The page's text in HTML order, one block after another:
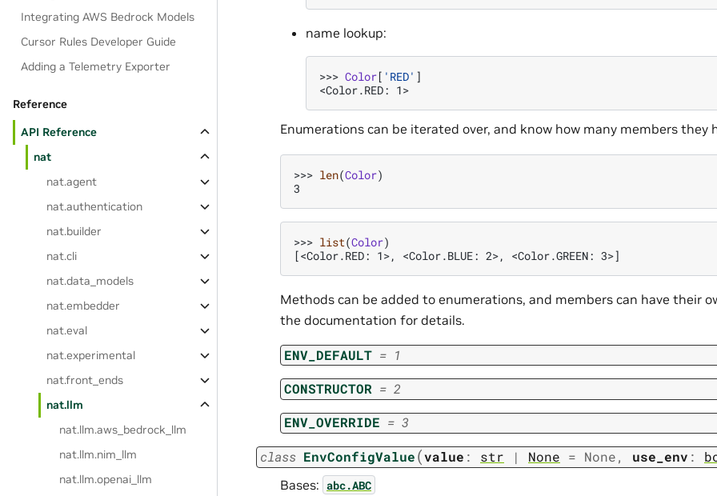
Integrating AWS Bedrock Models
Cursor Rules Developer Guide
Adding a Telemetry Exporter
Reference
API Reference
nat
nat.agent
nat.authentication
nat.builder
nat.cli
nat.data_models
nat.embedder
nat.eval
nat.experimental
nat.front_ends
nat.llm
nat.llm.aws_bedrock_llm
nat.llm.nim_llm
nat.llm.openai_llm
name lookup:
>>> Color[ 'RED' ]
<Color.RED: 1>
Enumerations can be iterated over, and know how many members they
>>> len(Color)
3
>>> list(Color)
[<Color.RED: 1>, <Color.BLUE: 2>, <Color.GREEN: 3>]
Methods can be added to enumerations, and members can have their
the documentation for details.
ENV_DEFAULT = 1
CONSTRUCTOR = 2
ENV_OVERRIDE = 3
class EnvConfigValue(value : str | None = None, use_env :
Bases: abc.ABC